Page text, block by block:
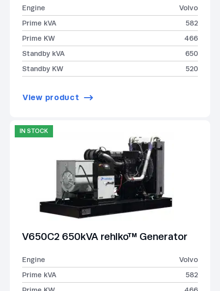
Engine
Volvo
Prime kVA
582
Prime KW
466
Standby kVA
650
Standby KW
520
View product
IN STOCK
V650C2 650kVA rehlko™ Generator
Engine
Volvo
Prime kVA
582